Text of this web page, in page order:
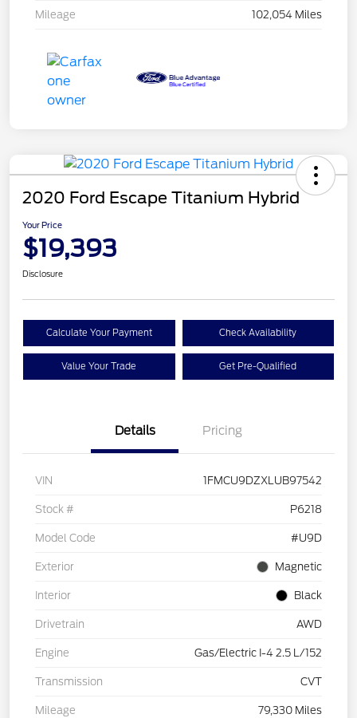
Mileage 102,054 Miles
2020 Ford Escape Titanium Hybrid
Your Price
$19,393
Disclosure
Calculate Your Payment Check Availability
Value Your Trade Get Pre-Qualified
Details Pricing
VIN 1FMCU9DZXLUB97542
Stock # P6218
Model Code #U9D
Exterior Magnetic
Interior Black
Drivetrain AWD
Engine Gas/Electric I-4 2.5 L/152
Transmission CVT
Mileage 79,330 Miles